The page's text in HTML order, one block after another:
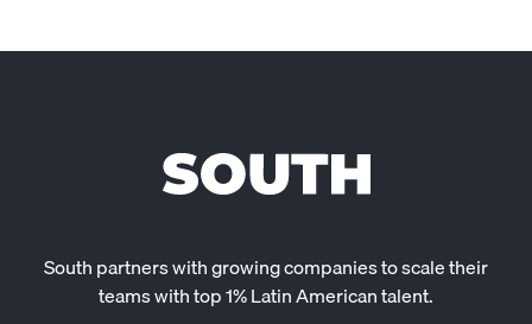
South partners with growing companies to scale their
teams with top 1% Latin American talent.